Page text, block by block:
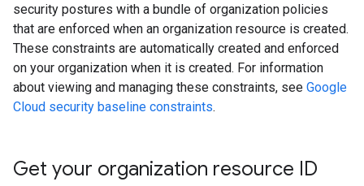
security postures with a bundle of organization policies
that are enforced when an organization resource is created.
These constraints are automatically created and enforced
on your organization when it is created. For information
about viewing and managing these constraints, see Google
Cloud security baseline constraints.
Get your organization resource ID